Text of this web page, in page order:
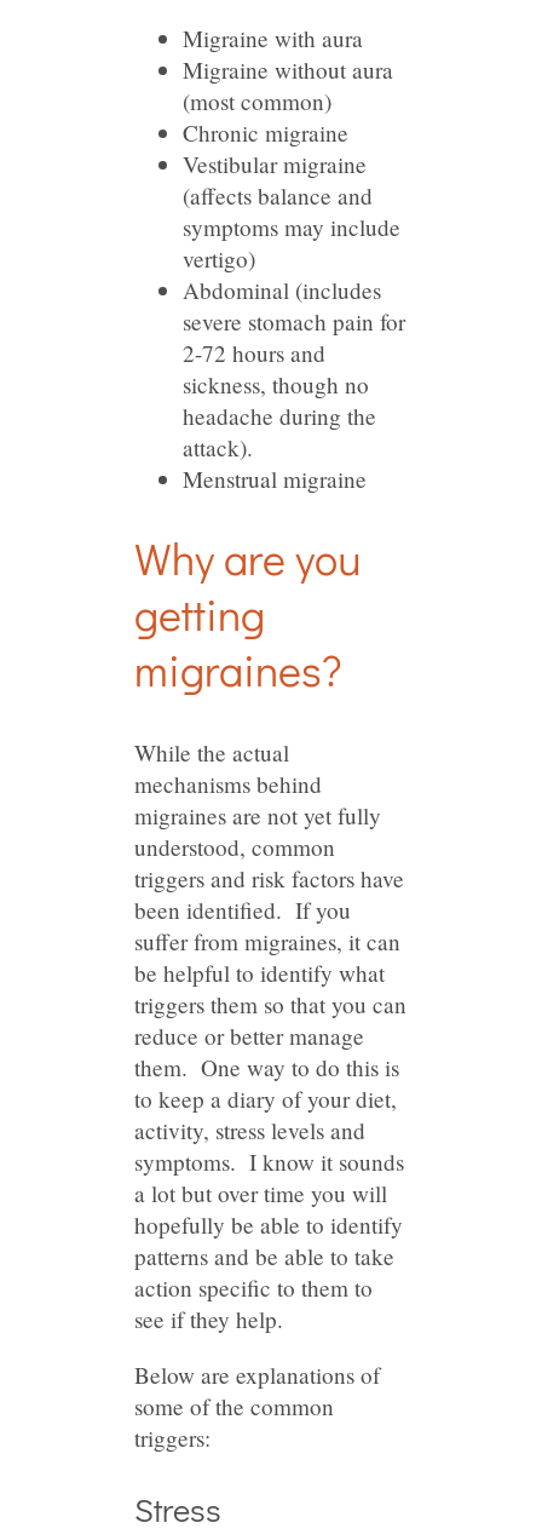
Migraine with aura
Migraine without aura
(most common)
Chronic migraine
Vestibular migraine
(affects balance and
symptoms may include
vertigo)
Abdominal (includes
severe stomach pain for
2-72 hours and
sickness, though no
headache during the
attack).
Menstrual migraine
Why are you
getting
migraines?
While the actual
mechanisms behind
migraines are not yet fully
understood, common
triggers and risk factors have
been identified. If you
suffer from migraines, it can
be helpful to identify what
triggers them so that you can
reduce or better manage
them. One way to do this is
to keep a diary of your diet,
activity, stress levels and
symptoms. I know it sounds
a lot but over time you will
hopefully be able to identify
patterns and be able to take
action specific to them to
see if they help.
Below are explanations of
some of the common
triggers:
Stress